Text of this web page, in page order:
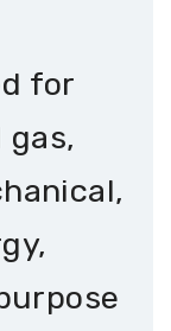
for